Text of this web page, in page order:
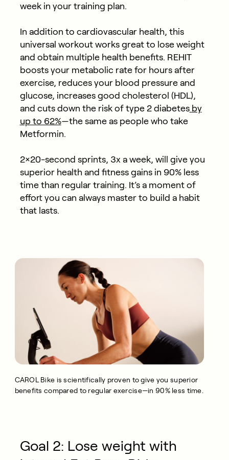
week in your training plan.
In addition to cardiovascular health, this
universal workout works great to lose weight
and obtain multiple health benefits. REHIT
boosts your metabolic rate for hours after
exercise, reduces your blood pressure and
glucose, increases good cholesterol (HDL),
and cuts down the risk of type 2 diabetes by
up to 62%—the same as people who take
Metformin.
2×20-second sprints, 3x a week, will give you
superior health and fitness gains in 90% less
time than regular training. It’s a moment of
effort you can always master to build a habit
that lasts.
CAROL Bike is scientifically proven to give you superior
benefits compared to regular exercise—in 90% less time.
Goal 2: Lose weight with